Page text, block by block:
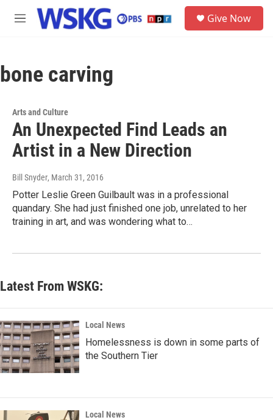
Skip to main content
M
Give Now
bone carving
Arts and Culture
An Unexpected Find Leads an
Artist in a New Direction
Bill Snyder, March 31, 2016
Potter Leslie Green Guilbault was in a professional
quandary. She had just finished one job, unrelated to her
training in art, and was wondering what to…
Latest From WSKG:
Local News
Homelessness is down in some parts of
the Southern Tier
Local News